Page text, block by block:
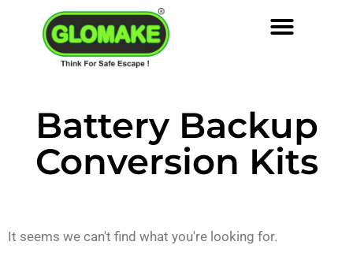
Battery Backup
Conversion Kits
It seems we can't find what you're looking for.